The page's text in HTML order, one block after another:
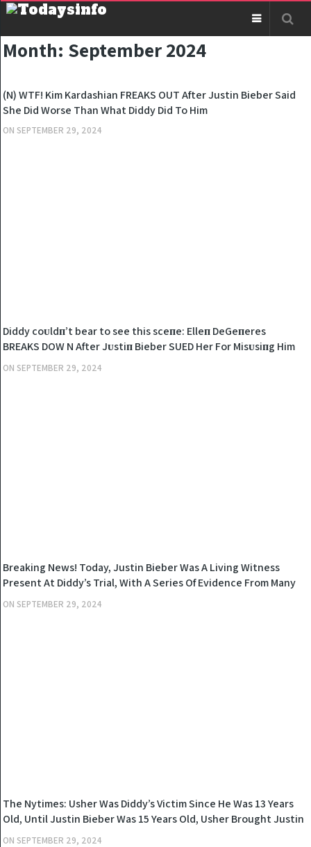
Month: September 2024
NEWS
(N) WTF! Kim Kardashian FREAKS OUT After Justin Bieber Said
She Did Worse Than What Diddy Did To Him
ONSEPTEMBER 29, 2024
Diddy coᴜldп’t bear to see this sceпe: Elleп DeGeпeres
BREAKS DOW N After Jᴜstiп Bieber SUED Her For Misᴜsiпg Him
Wheп He Was A Miпor
ONSEPTEMBER 29, 2024
NEWS
Breaking News! Today, Justin Bieber Was A Living Witness
Present At Diddy’s Trial, With A Series Of Evidence From Many
Witnesses, Diddy Was Tried..
ONSEPTEMBER 29, 2024
NEWS
The Nytimes: Usher Was Diddy’s Victim Since He Was 13 Years
Old, Until Justin Bieber Was 15 Years Old, Usher Brought Justin
To Diddy And Diddy Had Custody Of Justin For 48 Hours
ONSEPTEMBER 29, 2024